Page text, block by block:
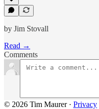
by Jim Stovall
Read →
Comments
© 2026 Tim Maurer· Privacy